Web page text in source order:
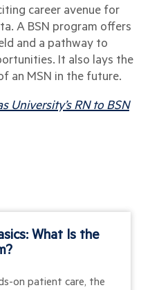
career avenue for
A BSN program offers
and a pathway to
It also lays the
an MSN in the future.
University’s RN to BSN
What Is the
on patient care, the